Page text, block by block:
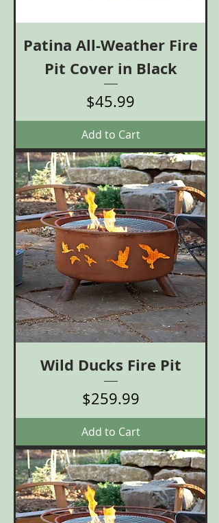
Patina All-Weather Fire
Pit Cover in Black
Price
$45.99
Add to Cart
Wild Ducks Fire Pit
Price
$259.99
Add to Cart